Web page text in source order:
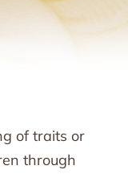
of traits or
through